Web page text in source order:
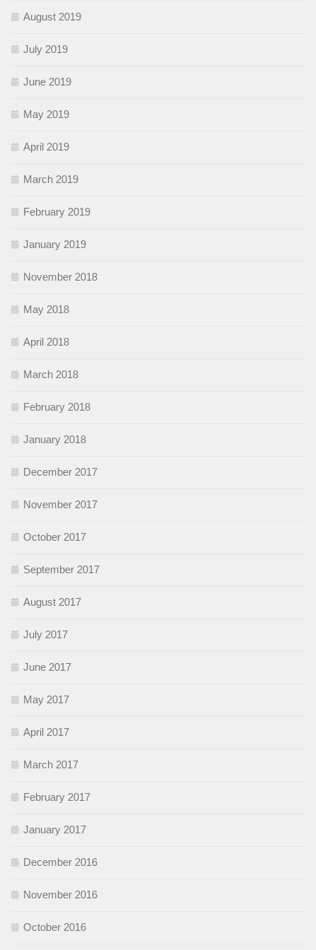
August 2019
July 2019
June 2019
May 2019
April 2019
March 2019
February 2019
January 2019
November 2018
May 2018
April 2018
March 2018
February 2018
January 2018
December 2017
November 2017
October 2017
September 2017
August 2017
July 2017
June 2017
May 2017
April 2017
March 2017
February 2017
January 2017
December 2016
November 2016
October 2016